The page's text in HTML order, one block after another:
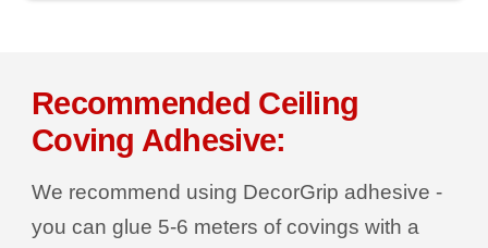
Recommended Ceiling
Coving Adhesive:
We recommend using DecorGrip adhesive -
you can glue 5-6 meters of covings with a